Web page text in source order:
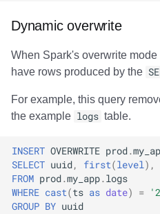
Dynamic overwrite
When Spark's overwrite
have rows produced by the
For example, this query
the example logs table.
INSERT OVERWRITE prod.
SELECT uuid, first(level),
FROM prod.my_app.logs
WHERE cast(ts as date) =
GROUP BY uuid